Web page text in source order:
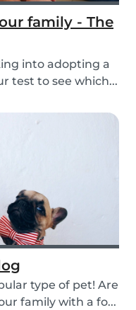
family - The
into adopting a
test to see which...
type of pet! Are
family with a fo...